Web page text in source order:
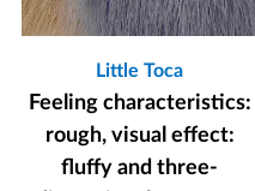
Little Toca
Feeling characteristics:
rough, visual effect:
fluffy and three-